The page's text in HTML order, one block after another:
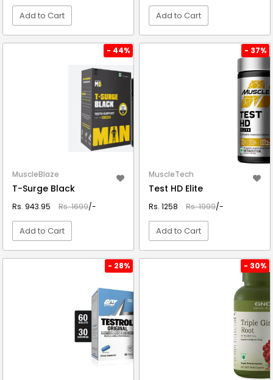
Add to Cart Add to Cart
- 44%
MuscleBlaze
T-Surge Black
Rs. 943.95 Rs. 1699/-
Add to Cart
- 37%
MuscleTech
Test HD Elite
Rs. 1258 Rs. 1999/-
Add to Cart
- 28% - 30%